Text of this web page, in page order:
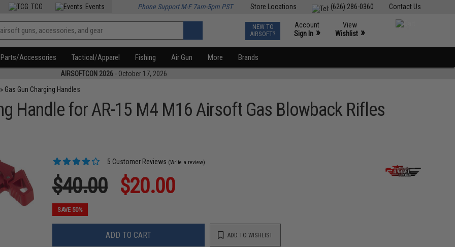
Contact Us
(626) 286-0360
Store Locations
TCG Events Phone Support M-F 7am-5pm PST
NEW TO
AIRSOFT?
Account
Sign In »
View
Wishlist »
Parts/Accessories Tactical/Apparel Fishing Air Gun More Brands
AIRSOFTCON 2026 - October 17, 2026
Gas Gun Charging Handles
Handle for AR-15 M4 M16 Airsoft Gas Blowback Rifles
5 Customer Reviews (Write a review)
$40.00 $20.00
SAVE 50%
ADD TO CART ADD TO WISHLIST